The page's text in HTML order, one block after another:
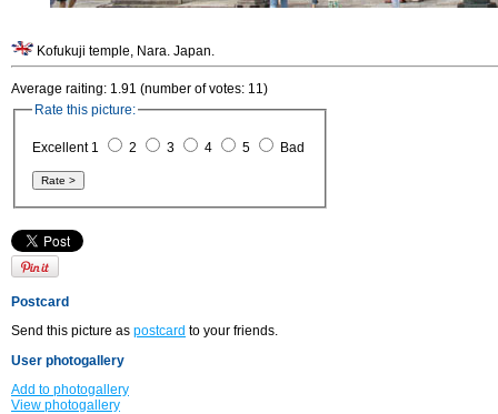
Kofukuji temple, Nara. Japan.
Average raiting: 1.91 (number of votes: 11)
Rate this picture:
Excellent 1 2 3 4 5 Bad
Postcard
Send this picture as postcard to your friends.
User photogallery
Add to photogallery
View photogallery